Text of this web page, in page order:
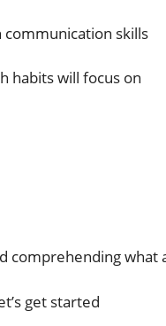
communication skills
habits will focus on
comprehending what
get started